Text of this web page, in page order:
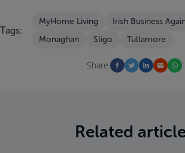
Tags:
MyHome Living Irish Business
Monaghan
Sligo Tullamore
Share:
Related